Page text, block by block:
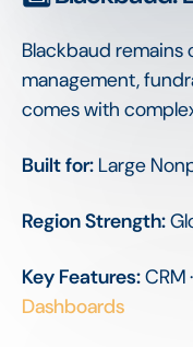
Blackbaud
management,
comes with
Built for: Large
Region Strength:
Key Features:CRM
Dashboards